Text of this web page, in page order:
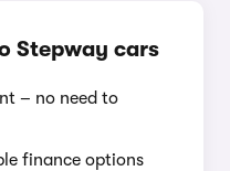
Stepway cars
– no need to
finance options